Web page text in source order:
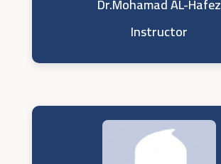
Instructor